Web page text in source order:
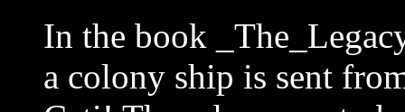
In the book
a colony ship is sent